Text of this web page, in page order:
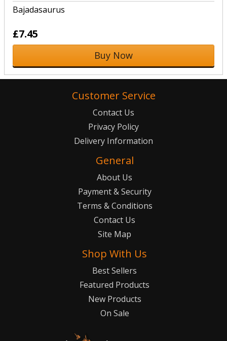
Bajadasaurus
£7.45
Buy Now
Customer Service
Contact Us
Privacy Policy
Delivery Information
General
About Us
Payment & Security
Terms & Conditions
Contact Us
Site Map
Shop With Us
Best Sellers
Featured Products
New Products
On Sale